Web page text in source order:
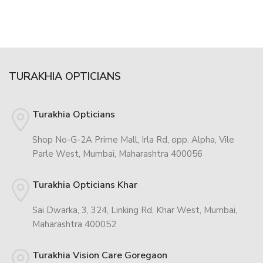
TURAKHIA OPTICIANS
Turakhia Opticians
Shop No-G-2A Prime Mall, Irla Rd, opp. Alpha, Vile
Parle West, Mumbai, Maharashtra 400056
Turakhia Opticians Khar
Sai Dwarka, 3, 324, Linking Rd, Khar West, Mumbai,
Maharashtra 400052
Turakhia Vision Care Goregaon